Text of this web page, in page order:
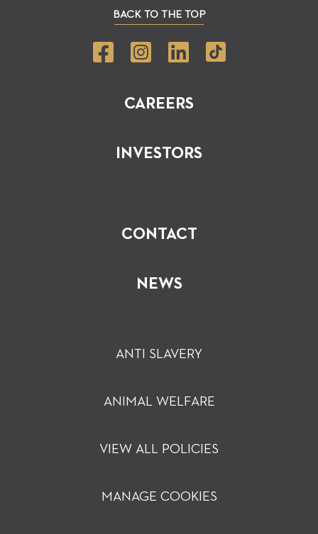
CAREERS
INVESTORS
CONTACT
NEWS
BACK TO THE TOP
ANTI SLAVERY
ANIMAL WELFARE
VIEW ALL POLICIES
MANAGE COOKIES